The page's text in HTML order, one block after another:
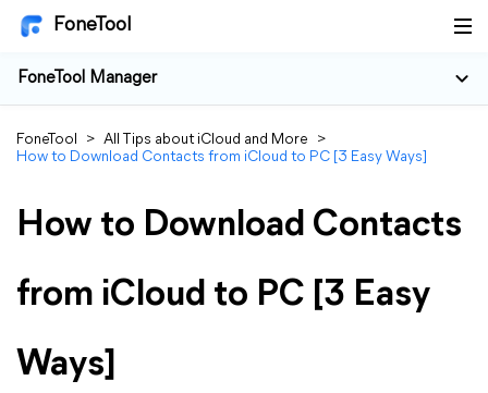
FoneTool
FoneTool Manager
FoneTool > All Tips about iCloud and More
>
How to Download Contacts from iCloud to PC [3 Easy Ways]
How to Download Contacts
from iCloud to PC [3 Easy
Ways]